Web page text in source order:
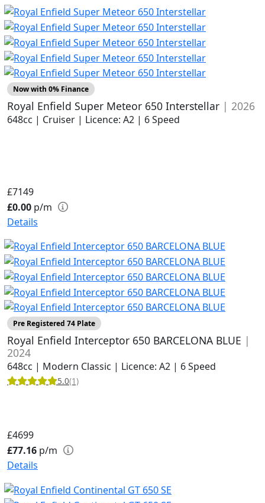
Now with 0% Finance
Royal Enfield Super Meteor 650 Interstellar | 2026
648cc | Cruiser | Licence: A2 | 6 Speed
£7149
£0.00 p/m
Details
Pre Registered 74 Plate
Royal Enfield Interceptor 650 BARCELONA BLUE |
2024
648cc | Modern Classic | Licence: A2 | 6 Speed
5.0(1)
£4699
£77.16 p/m
Details